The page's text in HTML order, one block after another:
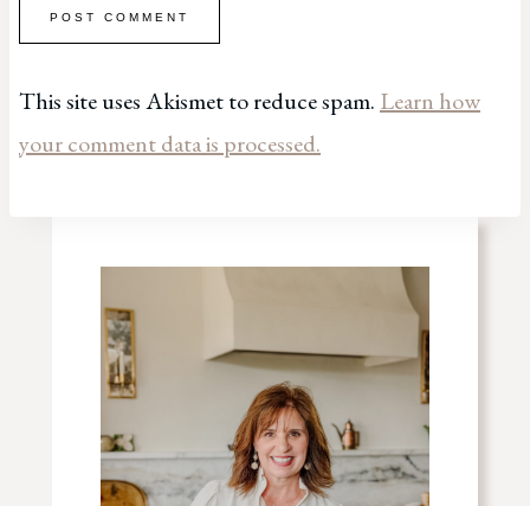
This site uses Akismet to reduce spam. Learn how
your comment data is processed.